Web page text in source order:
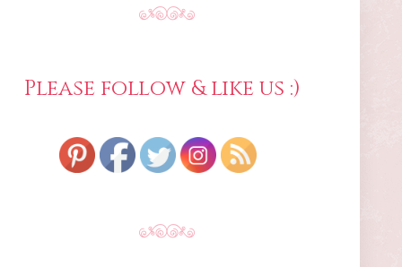
Please follow & like us :)